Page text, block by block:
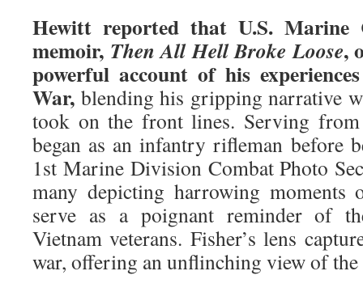
Hewitt reported that U.S. Marine
memoir, Then All Hell Broke Loose,
powerful account of his
War, blending his gripping narrative
took on the front lines. Serving
began as an infantry rifleman before
1st Marine Division Combat Photo
many depicting harrowing moments
serve as a poignant reminder of
Vietnam veterans. Fisher’s lens
war, offering an unflinching view of the